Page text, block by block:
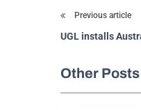
Previous article
UGL installs
Other Posts